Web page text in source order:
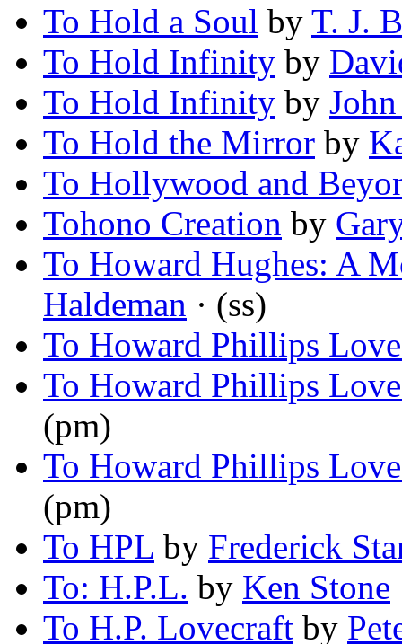
To Hold a Soul by T. J.
To Hold Infinity by
To Hold Infinity by
To Hold the Mirror by
To Hollywood and
Tohono Creation by
To Howard Hughes: A
Haldeman · (ss)
To Howard Phillips
To Howard Phillips
(pm)
To Howard Phillips
(pm)
To HPL by Frederick
To: H.P.L. by Ken Stone
To H.P. Lovecraft by